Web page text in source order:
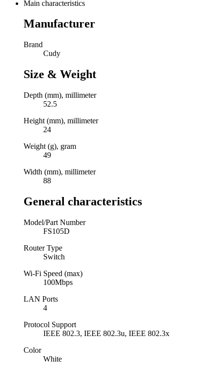
Main characteristics
Manufacturer
Brand
Cudy
Size & Weight
Depth (mm), millimeter
52.5
Height (mm), millimeter
24
Weight (g), gram
49
Width (mm), millimeter
88
General characteristics
Model/Part Number
FS105D
Router Type
Switch
Wi-Fi Speed (max)
100Mbps
LAN Ports
4
Protocol Support
IEEE 802.3, IEEE 802.3u, IEEE 802.3x
Color
White